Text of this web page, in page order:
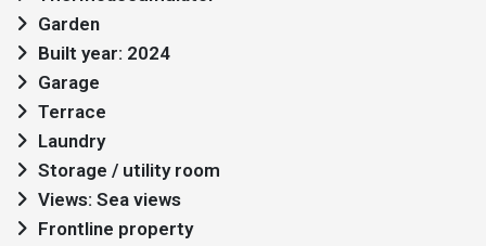
Garden
Built year: 2024
Garage
Terrace
Laundry
Storage / utility room
Views: Sea views
Frontline property